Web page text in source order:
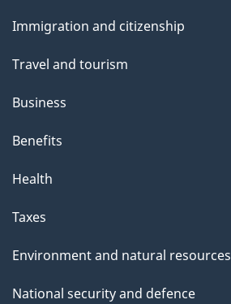
topics
Immigration and citizenship
Travel and tourism
Business
Benefits
Health
Taxes
Environment and natural resources
National security and defence